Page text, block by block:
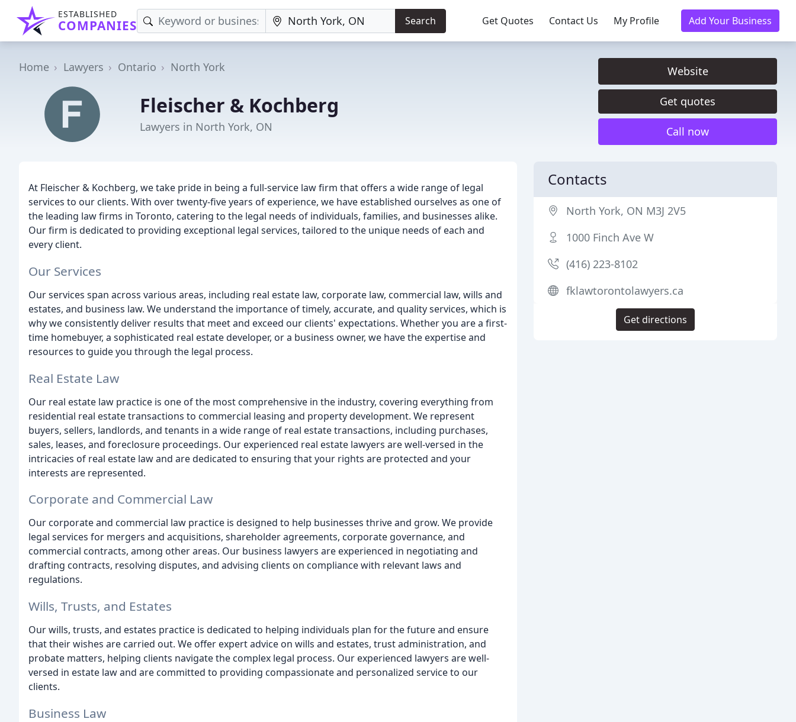
ESTABLISHED
COMPANIES Search Get Quotes Contact Us My Profile Add Your Business
Home Lawyers Ontario North York
Fleischer & Kochberg
Lawyers in North York, ON
Website
Get quotes
Call now
At Fleischer & Kochberg, we take pride in being a full-service law firm that offers a wide range of legal
services to our clients. With over twenty-five years of experience, we have established ourselves as one of
the leading law firms in Toronto, catering to the legal needs of individuals, families, and businesses alike.
Our firm is dedicated to providing exceptional legal services, tailored to the unique needs of each and
every client.
Our Services
Our services span across various areas, including real estate law, corporate law, commercial law, wills and
estates, and business law. We understand the importance of timely, accurate, and quality services, which is
why we consistently deliver results that meet and exceed our clients' expectations. Whether you are a first-
time homebuyer, a sophisticated real estate developer, or a business owner, we have the expertise and
resources to guide you through the legal process.
Real Estate Law
Our real estate law practice is one of the most comprehensive in the industry, covering everything from
residential real estate transactions to commercial leasing and property development. We represent
buyers, sellers, landlords, and tenants in a wide range of real estate transactions, including purchases,
sales, leases, and foreclosure proceedings. Our experienced real estate lawyers are well-versed in the
intricacies of real estate law and are dedicated to ensuring that your rights are protected and your
interests are represented.
Corporate and Commercial Law
Our corporate and commercial law practice is designed to help businesses thrive and grow. We provide
legal services for mergers and acquisitions, shareholder agreements, corporate governance, and
commercial contracts, among other areas. Our business lawyers are experienced in negotiating and
drafting contracts, resolving disputes, and advising clients on compliance with relevant laws and
regulations.
Wills, Trusts, and Estates
Our wills, trusts, and estates practice is dedicated to helping individuals plan for the future and ensure
that their wishes are carried out. We offer expert advice on wills and estates, trust administration, and
probate matters, helping clients navigate the complex legal process. Our experienced lawyers are well-
versed in estate law and are committed to providing compassionate and personalized service to our
clients.
Business Law
Contacts
North York, ON M3J 2V5
1000 Finch Ave W
(416) 223-8102
fklawtorontolawyers.ca
Get directions